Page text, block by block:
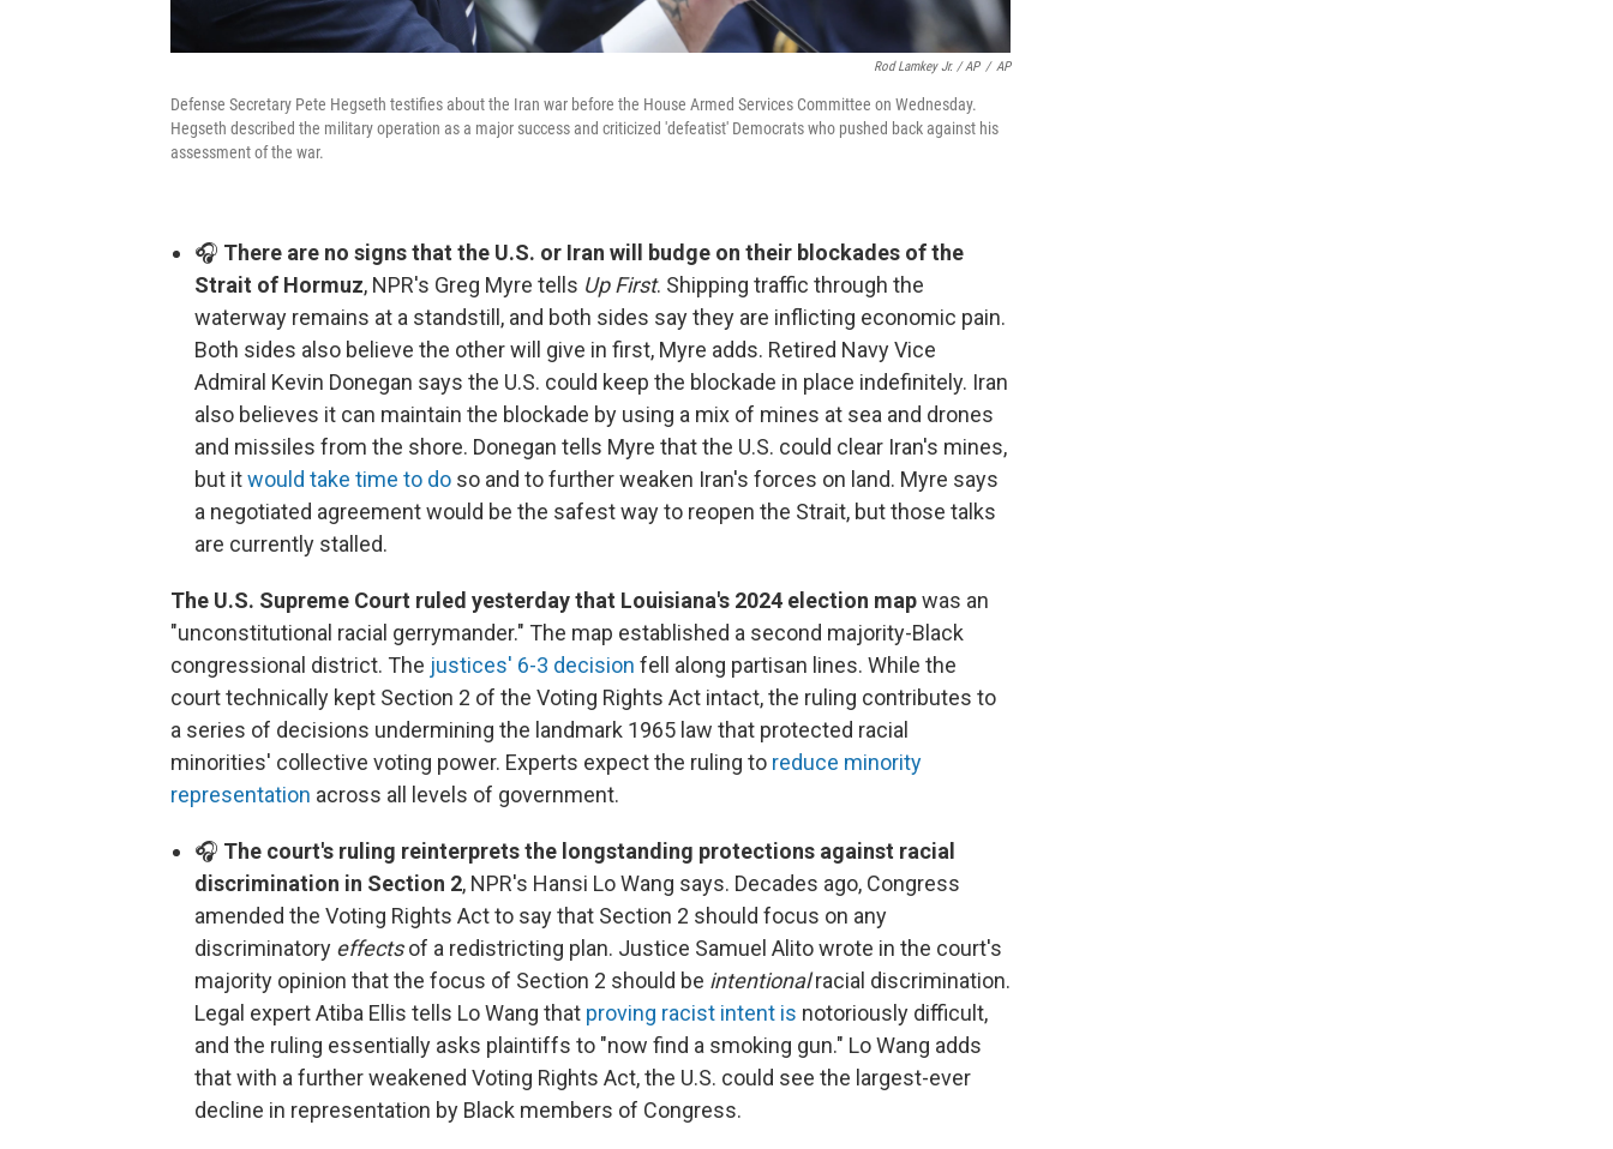
Rod Lamkey Jr. / AP / AP
Defense Secretary Pete Hegseth testifies about the Iran war before the House Armed Services Committee on Wednesday.
Hegseth described the military operation as a major success and criticized 'defeatist' Democrats who pushed back against his
assessment of the war.
🎧 There are no signs that the U.S. or Iran will budge on their blockades of the
Strait of Hormuz, NPR's Greg Myre tells Up First. Shipping traffic through the
waterway remains at a standstill, and both sides say they are inflicting economic pain.
Both sides also believe the other will give in first, Myre adds. Retired Navy Vice
Admiral Kevin Donegan says the U.S. could keep the blockade in place indefinitely. Iran
also believes it can maintain the blockade by using a mix of mines at sea and drones
and missiles from the shore. Donegan tells Myre that the U.S. could clear Iran's mines,
but itwould take time to do so and to further weaken Iran's forces on land. Myre says
a negotiated agreement would be the safest way to reopen the Strait, but those talks
are currently stalled.
The U.S. Supreme Court ruled yesterday that Louisiana's 2024 election mapwas an
"unconstitutional racial gerrymander." The map established a second majority-Black
congressional district. The justices' 6-3 decision fell along partisan lines. While the
court technically kept Section 2 of the Voting Rights Act intact, the ruling contributes to
a series of decisions undermining the landmark 1965 law that protected racial
minorities' collective voting power. Experts expect the ruling to reduce minority
representation across all levels of government.
🎧 The court's ruling reinterprets the longstanding protections against racial
discrimination in Section 2, NPR's Hansi Lo Wang says. Decades ago, Congress
amended the Voting Rights Act to say that Section 2 should focus on any
discriminatory effectsof a redistricting plan. Justice Samuel Alito wrote in the court's
majority opinion that the focus of Section 2 should be intentionalracial discrimination.
Legal expert Atiba Ellis tells Lo Wang that proving racist intent is notoriously difficult,
and the ruling essentially asks plaintiffs to "now find a smoking gun." Lo Wang adds
that with a further weakened Voting Rights Act, the U.S. could see the largest-ever
decline in representation by Black members of Congress.